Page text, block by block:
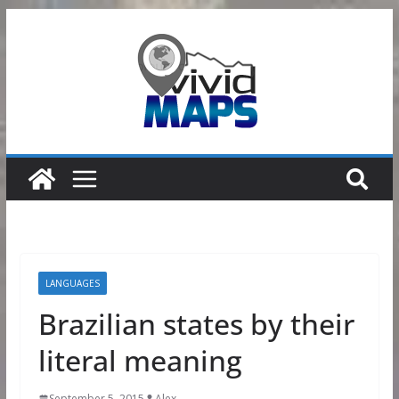
LANGUAGES
Brazilian states by their
literal meaning